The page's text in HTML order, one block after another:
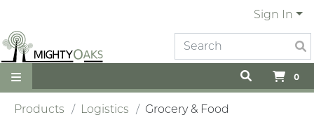
Sign In
0
Products Logistics Grocery & Food